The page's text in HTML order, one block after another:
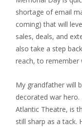
shortage of email
coming) that will
sales, deals, and
also take a step
reach, to remember
My grandfather will
decorated war hero.
Atlantic Theatre, is
still sharp as a tack.